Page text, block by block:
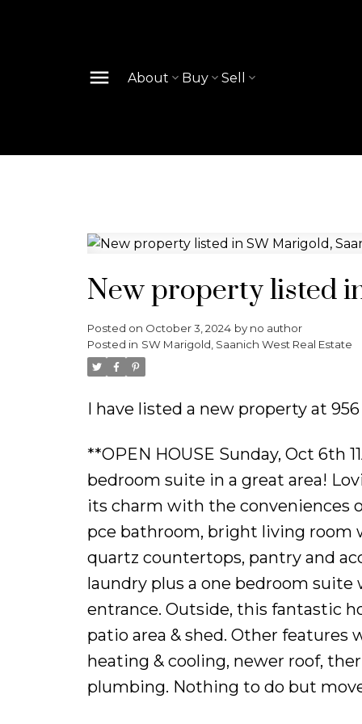
About Buy Sell
New property listed
Posted on October 3, 2024 by no author
Posted in SW Marigold, Saanich West Real Estate
I have listed a new property at
**OPEN HOUSE Sunday, Oct 6th
bedroom suite in a great area!
its charm with the conveniences
pce bathroom, bright living room
quartz countertops, pantry and
laundry plus a one bedroom
entrance. Outside, this fantastic
patio area & shed. Other
heating & cooling, newer roof,
plumbing. Nothing to do but